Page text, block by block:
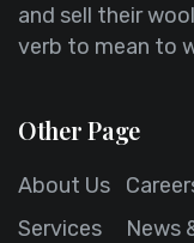
and sell their
verb to mean to
Other Page
About Us
Services
News